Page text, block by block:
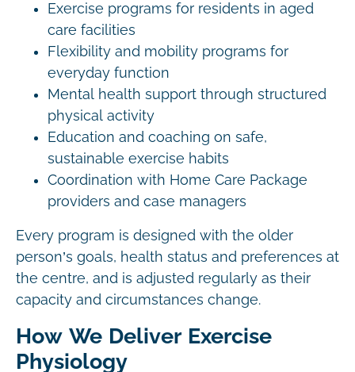
Exercise programs for residents in aged
care facilities
Flexibility and mobility programs for
everyday function
Mental health support through structured
physical activity
Education and coaching on safe,
sustainable exercise habits
Coordination with Home Care Package
providers and case managers
Every program is designed with the older
person’s goals, health status and preferences at
the centre, and is adjusted regularly as their
capacity and circumstances change.
How We Deliver Exercise
Physiology